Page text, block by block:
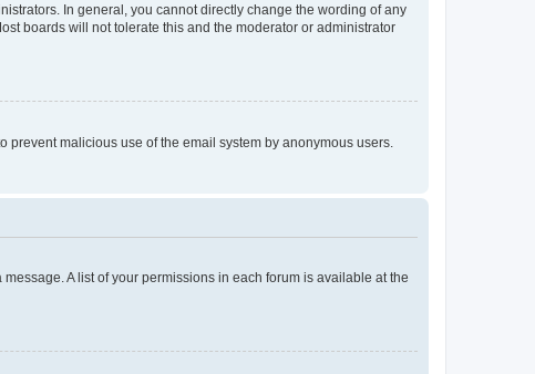
In general, you cannot directly change the wording of any
boards will not tolerate this and the moderator or administrator
malicious use of the email system by anonymous users.
A list of your permissions in each forum is available at the